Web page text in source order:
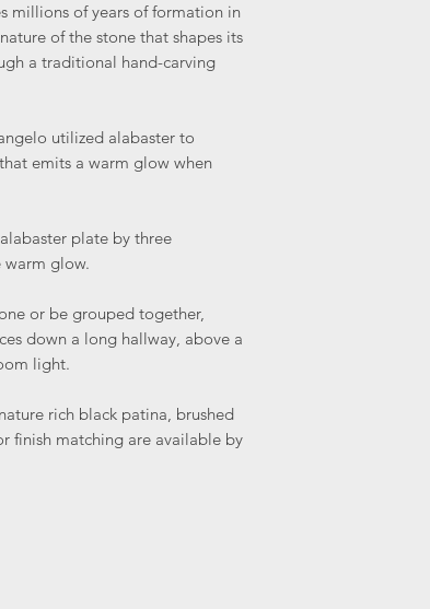
millions of years of formation in
of the stone that shapes its
a traditional hand-carving
utilized alabaster to
emits a warm glow when
plate by three
glow.
or be grouped together,
down a long hallway, above a
light.
rich black patina, brushed
finish matching are available by